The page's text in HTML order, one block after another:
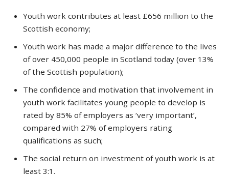
Youth work contributes at least £656 million to the
Scottish economy;
Youth work has made a major difference to the lives
of over 450,000 people in Scotland today (over 13%
of the Scottish population);
The confidence and motivation that involvement in
youth work facilitates young people to develop is
rated by 85% of employers as ‘very important’,
compared with 27% of employers rating
qualifications as such;
The social return on investment of youth work is at
least 3:1.